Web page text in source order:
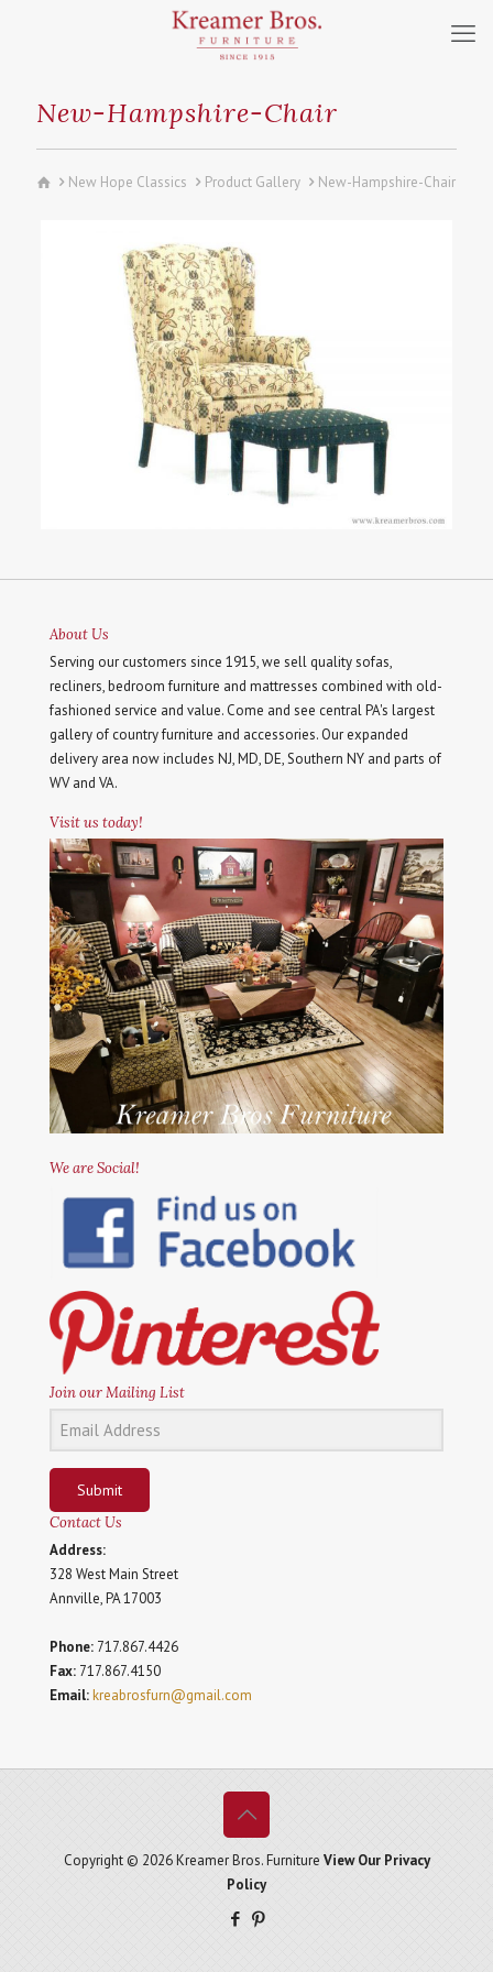
New-Hampshire-Chair
New Hope Classics Product Gallery New-Hampshire-Chair
About Us
Serving our customers since 1915, we sell quality sofas,
recliners, bedroom furniture and mattresses combined with old-
fashioned service and value. Come and see central PA's largest
gallery of country furniture and accessories. Our expanded
delivery area now includes NJ, MD, DE, Southern NY and parts of
WV and VA.
Visit us today!
We are Social!
Join our Mailing List
Submit
Contact Us
Address:
328 West Main Street
Annville, PA 17003
Phone: 717.867.4426
Fax: 717.867.4150
Email:kreabrosfurn@gmail.com
Copyright © 2026 Kreamer Bros. Furniture View Our Privacy
Policy